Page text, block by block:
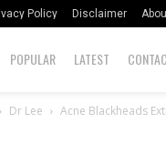
Policy Disclaimer
POPULAR LATEST
Dr Lee Acne Blackheads